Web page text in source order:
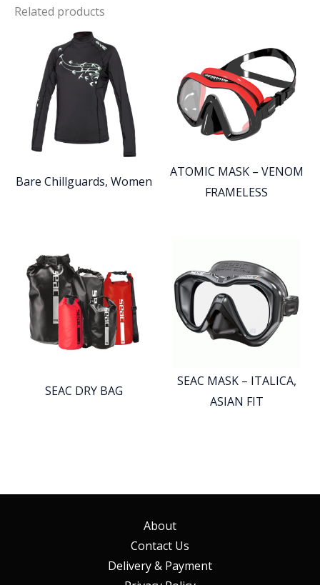
Related products
Bare Chillguards, Women
ATOMIC MASK – VENOM
FRAMELESS
SEAC DRY BAG
SEAC MASK – ITALICA,
ASIAN FIT
About
Contact Us
Delivery & Payment